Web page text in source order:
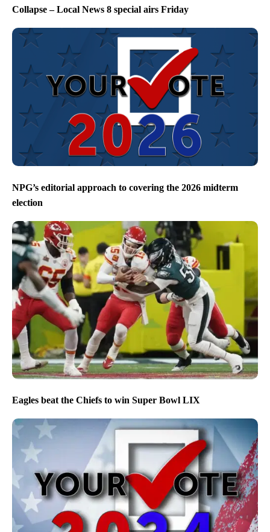
Collapse – Local News 8 special airs Friday
NPG’s editorial approach to covering the 2026 midterm
election
Eagles beat the Chiefs to win Super Bowl LIX